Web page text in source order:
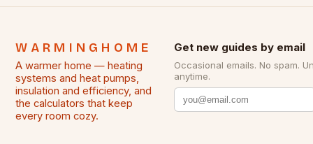
WARMINGHOME
A warmer home — heating
systems and heat pumps,
insulation and efficiency, and
the calculators that keep
every room cozy.
Get new guides by email
Occasional emails. No spam.
anytime.